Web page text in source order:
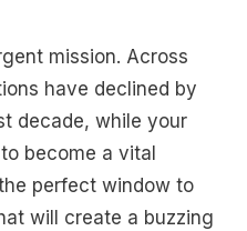
mission. Across
have declined by
decade, while your
become a vital
perfect window to
will create a buzzing